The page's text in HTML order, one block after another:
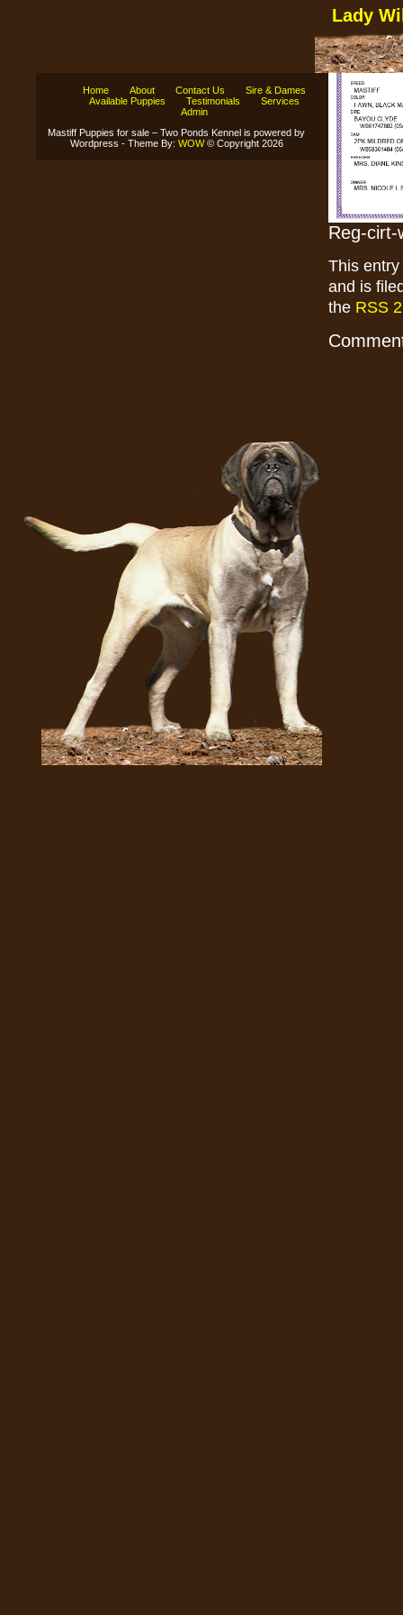
Lady
Reg-cirt-
This
and is
the RSS
Home About Contact Us
Sire & Dames
Available Puppies
Testimonials
Services
Admin
Mastiff Puppies for sale – Two Ponds Kennel is powered by
Wordpress - Theme By: WOW© Copyright 2026